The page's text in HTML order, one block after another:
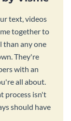
text, videos
together to
than any one
They're
with an
all about.
process isn't
should have